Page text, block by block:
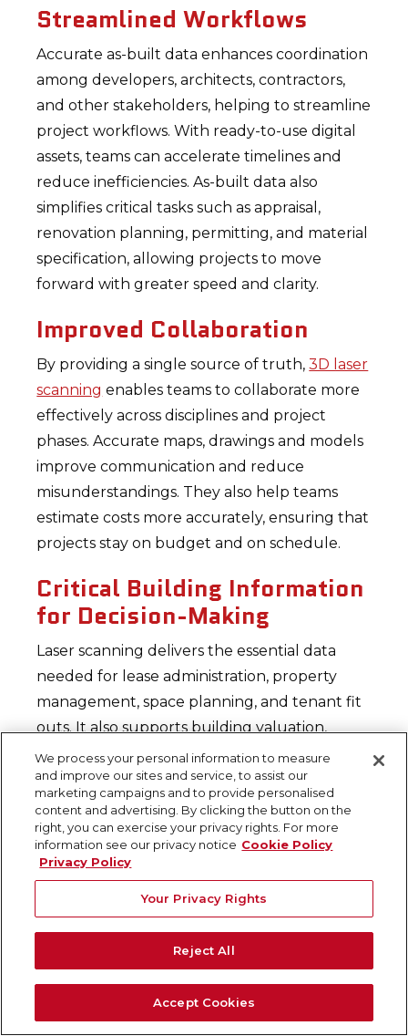
Streamlined Workflows
Accurate as-built data enhances coordination
among developers, architects, contractors,
and other stakeholders, helping to streamline
project workflows. With ready-to-use digital
assets, teams can accelerate timelines and
reduce inefficiencies. As-built data also
simplifies critical tasks such as appraisal,
renovation planning, permitting, and material
specification, allowing projects to move
forward with greater speed and clarity.
Improved Collaboration
By providing a single source of truth,3D laser
scanning enables teams to collaborate more
effectively across disciplines and project
phases. Accurate maps, drawings and models
improve communication and reduce
misunderstandings. They also help teams
estimate costs more accurately, ensuring that
projects stay on budget and on schedule.
Critical Building Information
for Decision-Making
Laser scanning delivers the essential data
needed for lease administration, property
management, space planning, and tenant fit
outs. It also supports building valuation,
adaptive reuse, and investment analysis. With
access to reliable, up-to-date building
information, commercial real estate
professionals can make strategic decisions
that maximize return on investment across
their portfolios.
Risk Reduction and Cost
Early identification of hidden site conditions
and encroachments helps mitigate risk and
We process your personal information to measure
and improve our sites and service, to assist our
marketing campaigns and to provide personalised
content and advertising. By clicking the button on the
right, you can exercise your privacy rights. For more
information see our privacy notice Cookie Policy
Privacy Policy
Your Privacy Rights
Reject All
Accept Cookies